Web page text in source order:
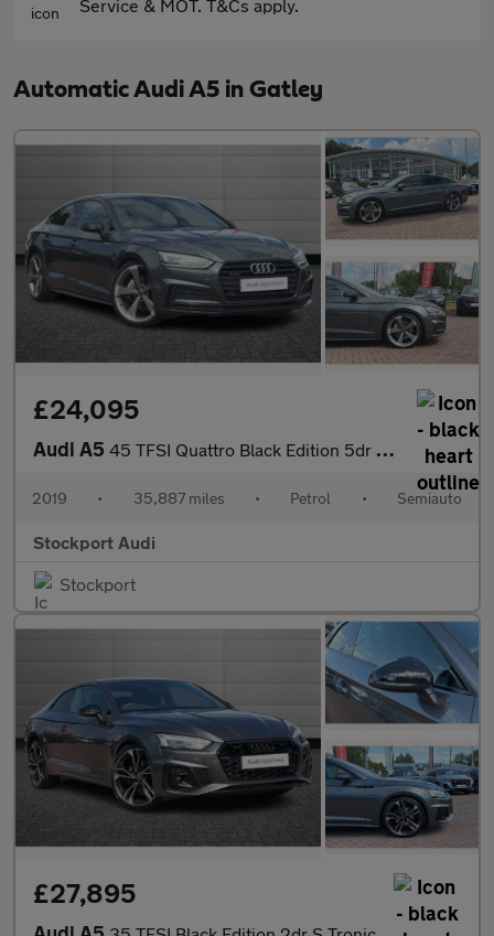
Service & MOT. T&Cs apply.
Automatic Audi A5 in Gatley
£24,095
Audi A5 45 TFSI Quattro Black Edition 5dr S Tronic
2019 • 35,887 miles • Petrol • Semiauto
Stockport Audi
Stockport
£27,895